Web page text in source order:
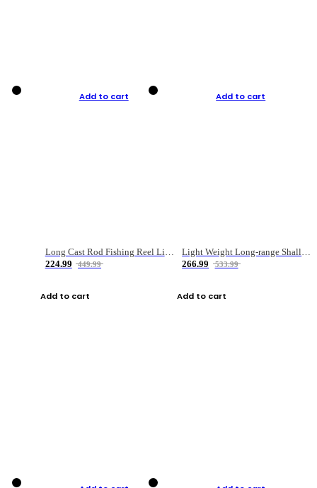
Add to cart
Long Cast Rod Fishing Reel Line Bag Bait Combination Set
224.99
449.99
Add to cart
Add to cart
Light Weight Long-range Shallow Line Cup Water Droplet Wheel
266.99
533.99
Add to cart